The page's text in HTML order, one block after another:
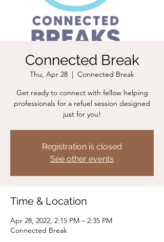
Connected Break
Thu, Apr 28
  |
Connected Break
Get ready to connect with fellow helping
professionals for a refuel session designed
just for you!
Registration is closed
See other events
Time & Location
Apr 28, 2022, 2:15 PM – 2:35 PM
Connected Break